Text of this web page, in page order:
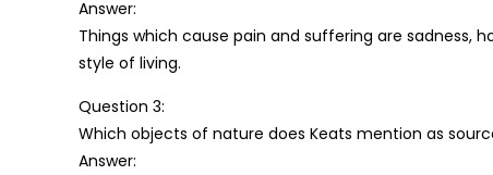
Answer:
Things which cause pain and suffering are sadness,
style of living.
Question 3:
Which objects of nature does Keats mention as
Answer: